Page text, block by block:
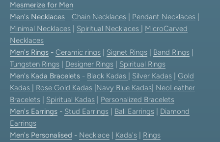
Mesmerize for Men
Men's Necklaces - Chain Necklaces Pendant Necklaces
Minimal Necklaces
Spiritual Necklaces
MicroCarved
Necklaces
Men's Rings - Ceramic rings Signet Rings Band Rings
Tungsten Rings
Designer Rings
Spiritual Rings
Men's Kada Bracelets - Black Kadas Silver Kadas
Gold
Kadas
Rose Gold Kadas Navy Blue Kadas NeoLeather
Bracelets
Spiritual Kadas
Personalized Bracelets
Men's Earrings - Stud Earrings Bali Earrings
Diamond
Earrings
Men's Personalised - Necklace Kada's
Rings